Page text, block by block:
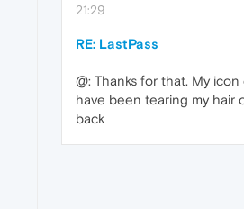
21:29
RE: LastPass
@: Thanks for that. My
have been tearing my hair
back